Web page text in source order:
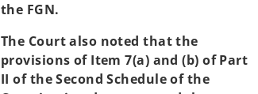
the FGN.
The Court also noted that the
provisions of Item 7(a) and (b) of Part
II of the Second Schedule of the